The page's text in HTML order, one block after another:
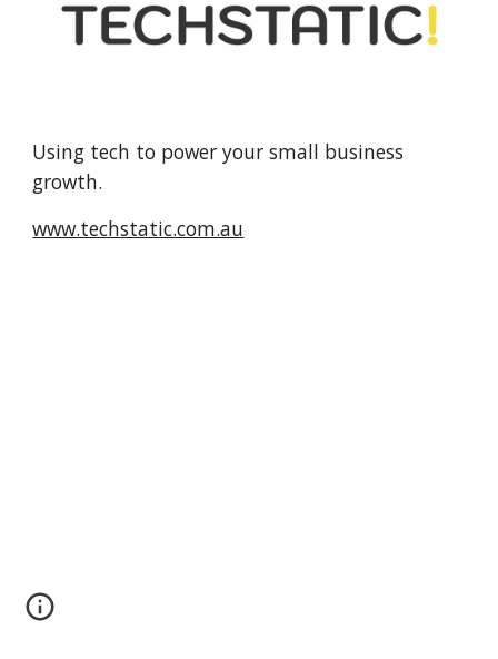
Using tech to power your small business
growth.
www.techstatic.com.au